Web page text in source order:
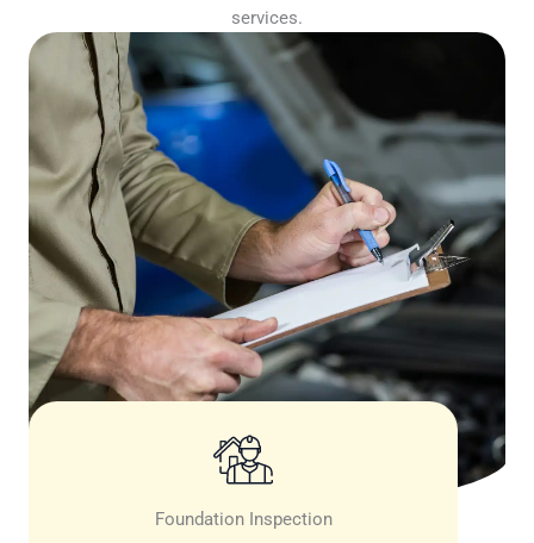
services.
Foundation Inspection